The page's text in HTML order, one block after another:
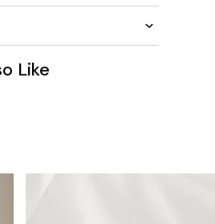
Like